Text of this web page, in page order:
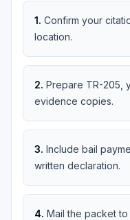
1. Confirm your
location.
2. Prepare TR-205,
evidence copies.
3. Include bail
written declaration.
4. Mail the packet